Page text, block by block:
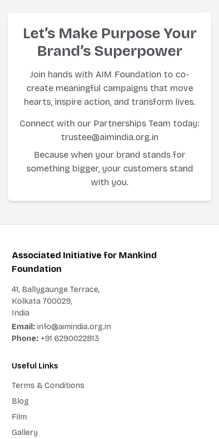
Let’s Make Purpose Your
Brand’s Superpower
Join hands with AIM Foundation to co-
create meaningful campaigns that move
hearts, inspire action, and transform lives.
Connect with our Partnerships Team today:
trustee@aimindia.org.in
Because when your brand stands for
something bigger, your customers stand
with you.
Associated Initiative for Mankind
Foundation
41, Ballygaunge Terrace,
Kolkata 700029,
India
Email: info@aimindia.org.in
Phone: +91 6290022813
Useful Links
Terms & Conditions
Blog
Film
Gallery